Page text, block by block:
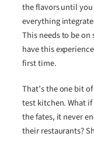
the flavors until
everything
This needs to be
have this
first time.
That’s the one bit
test kitchen. What
the fates, it never
their restaurants?